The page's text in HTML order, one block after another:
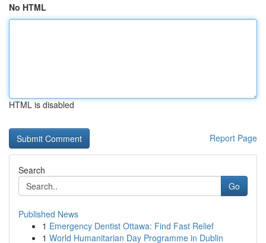
No HTML
HTML is disabled
Report Page
Search
Go
Published News
1 Emergency Dentist Ottawa: Find Fast Relief
1 World Humanitarian Day Programme in Dublin